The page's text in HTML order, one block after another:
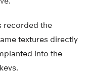
recorded the
textures directly
into the